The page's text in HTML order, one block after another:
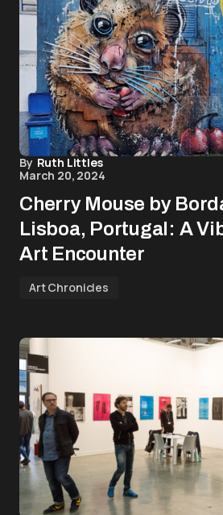
By Ruth Littles
March 20, 2024
Cherry Mouse by
Lisboa, Portugal: A
Art Encounter
Art Chronicles